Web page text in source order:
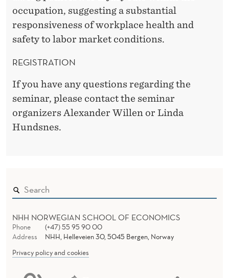
occupation, suggesting a substantial
responsiveness of workplace health and
safety to labor market conditions.
REGISTRATION
If you have any questions regarding the
seminar, please contact the seminar
organizers Alexander Willen or Linda
Hundsnes.
NHH NORWEGIAN SCHOOL OF ECONOMICS
Phone
(+47) 55 95 90 00
Address
NHH, Helleveien 30, 5045 Bergen, Norway
Privacy policy and cookies